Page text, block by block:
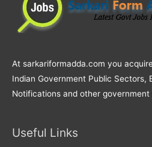
At sarkariformadda.com you
Indian Government Public Sectors,
Notifications and other government
Useful Links